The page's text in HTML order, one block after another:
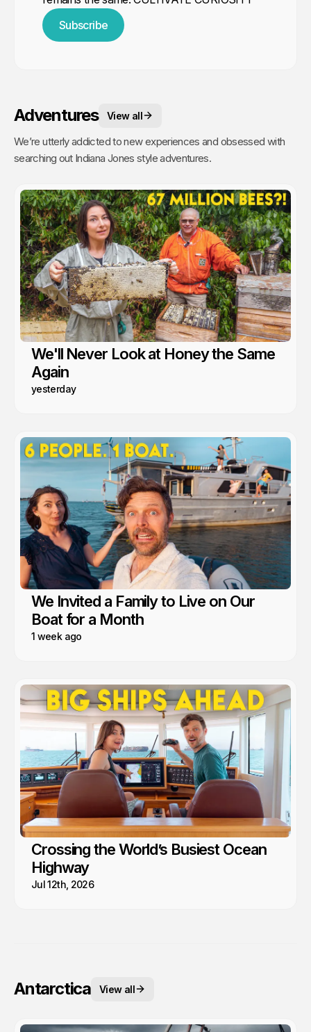
Subscribe
Adventures View all
We’re utterly addicted to new experiences and obsessed with
searching out Indiana Jones style adventures.
We'll Never Look at Honey the Same
Again
yesterday
We Invited a Family to Live on Our
Boat for a Month
1 week ago
Crossing the World’s Busiest Ocean
Highway
Jul 12th, 2026
Antarctica View all